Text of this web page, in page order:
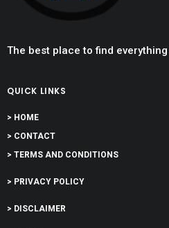
The best place to find
QUICK LINKS
> HOME
> CONTACT
> TERMS AND CONDITIONS
> PRIVACY POLICY
> DISCLAIMER